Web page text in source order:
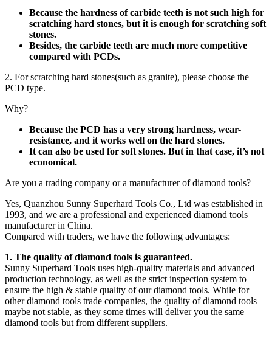
Because the hardness of carbide teeth is not such high for
scratching hard stones, but it is enough for scratching soft
stones.
Besides, the carbide teeth are much more competitive
compared with PCDs.
2. For scratching hard stones(such as granite), please choose the
PCD type.
Why?
Because the PCD has a very strong hardness, wear-
resistance, and it works well on the hard stones.
It can also be used for soft stones. But in that case, it’s not
economical.
Are you a trading company or a manufacturer of diamond tools?
Yes, Quanzhou Sunny Superhard Tools Co., Ltd was established in
1993, and we are a professional and experienced diamond tools
manufacturer in China.
Compared with traders, we have the following advantages:
1. The quality of diamond tools is guaranteed.
Sunny Superhard Tools uses high-quality materials and advanced
production technology, as well as the strict inspection system to
ensure the high & stable quality of our diamond tools. While for
other diamond tools trade companies, the quality of diamond tools
maybe not stable, as they some times will deliver you the same
diamond tools but from different suppliers.